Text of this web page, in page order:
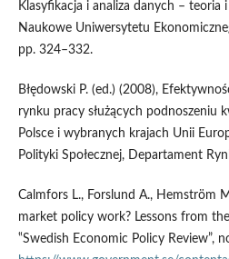
Klasyfikacja i analiza danych – teoria
Naukowe Uniwersytetu
pp. 324–332.
Błędowski P. (ed.) (2008),
rynku pracy służących podnoszeniu
Polsce i wybranych krajach Unii
Polityki Społecznej, Departament
Calmfors L., Forslund A., Hemström
market policy work? Lessons from
‟Swedish Economic Policy Review”,